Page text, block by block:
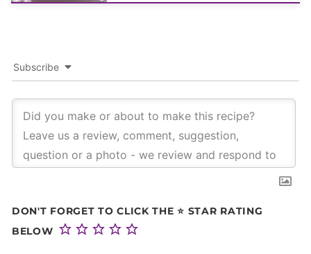
Subscribe
DON'T FORGET TO CLICK THE ⭐ STAR RATING
BELOW